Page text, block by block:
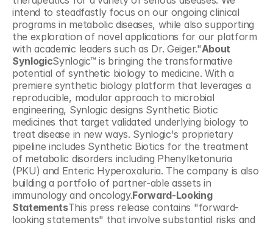
intend to steadfastly focus on our ongoing clinical
programs in metabolic diseases, while also supporting
the exploration of novel applications for our platform
with academic leaders such as Dr. Geiger."About
SynlogicSynlogic™ is bringing the transformative
potential of synthetic biology to medicine. With a
premiere synthetic biology platform that leverages a
reproducible, modular approach to microbial
engineering, Synlogic designs Synthetic Biotic
medicines that target validated underlying biology to
treat disease in new ways. Synlogic's proprietary
pipeline includes Synthetic Biotics for the treatment
of metabolic disorders including Phenylketonuria
(PKU) and Enteric Hyperoxaluria. The company is also
building a portfolio of partner-able assets in
immunology and oncology.Forward-Looking
StatementsThis press release contains "forward-
looking statements" that involve substantial risks and